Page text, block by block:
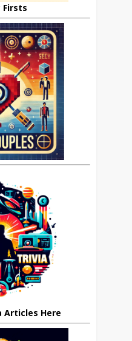
Firsts
Articles Here